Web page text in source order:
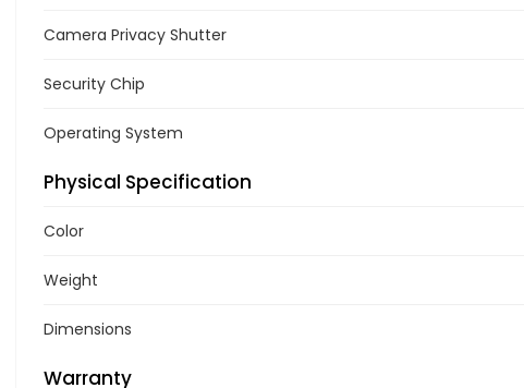
Camera Privacy Shutter
Security Chip
Operating System
Physical Specification
Color
Weight
Dimensions
Warranty